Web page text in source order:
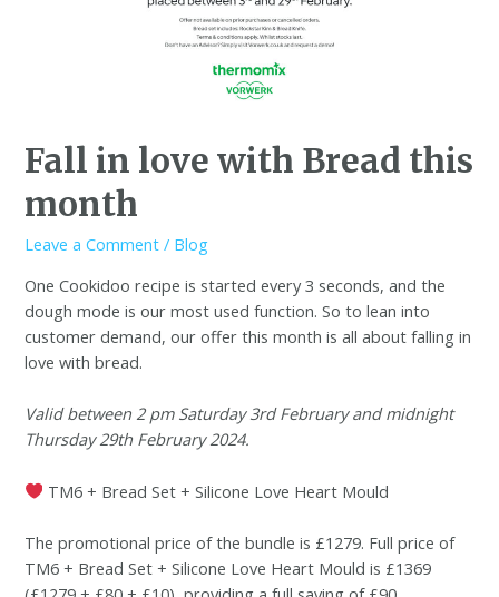
Fall in love with Bread this
month
Leave a Comment / Blog
One Cookidoo recipe is started every 3 seconds, and the
dough mode is our most used function. So to lean into
customer demand, our offer this month is all about falling in
love with bread.
Valid between 2 pm Saturday 3rd February and midnight
Thursday 29th February 2024.
TM6 + Bread Set + Silicone Love Heart Mould
The promotional price of the bundle is £1279. Full price of
TM6 + Bread Set + Silicone Love Heart Mould is £1369